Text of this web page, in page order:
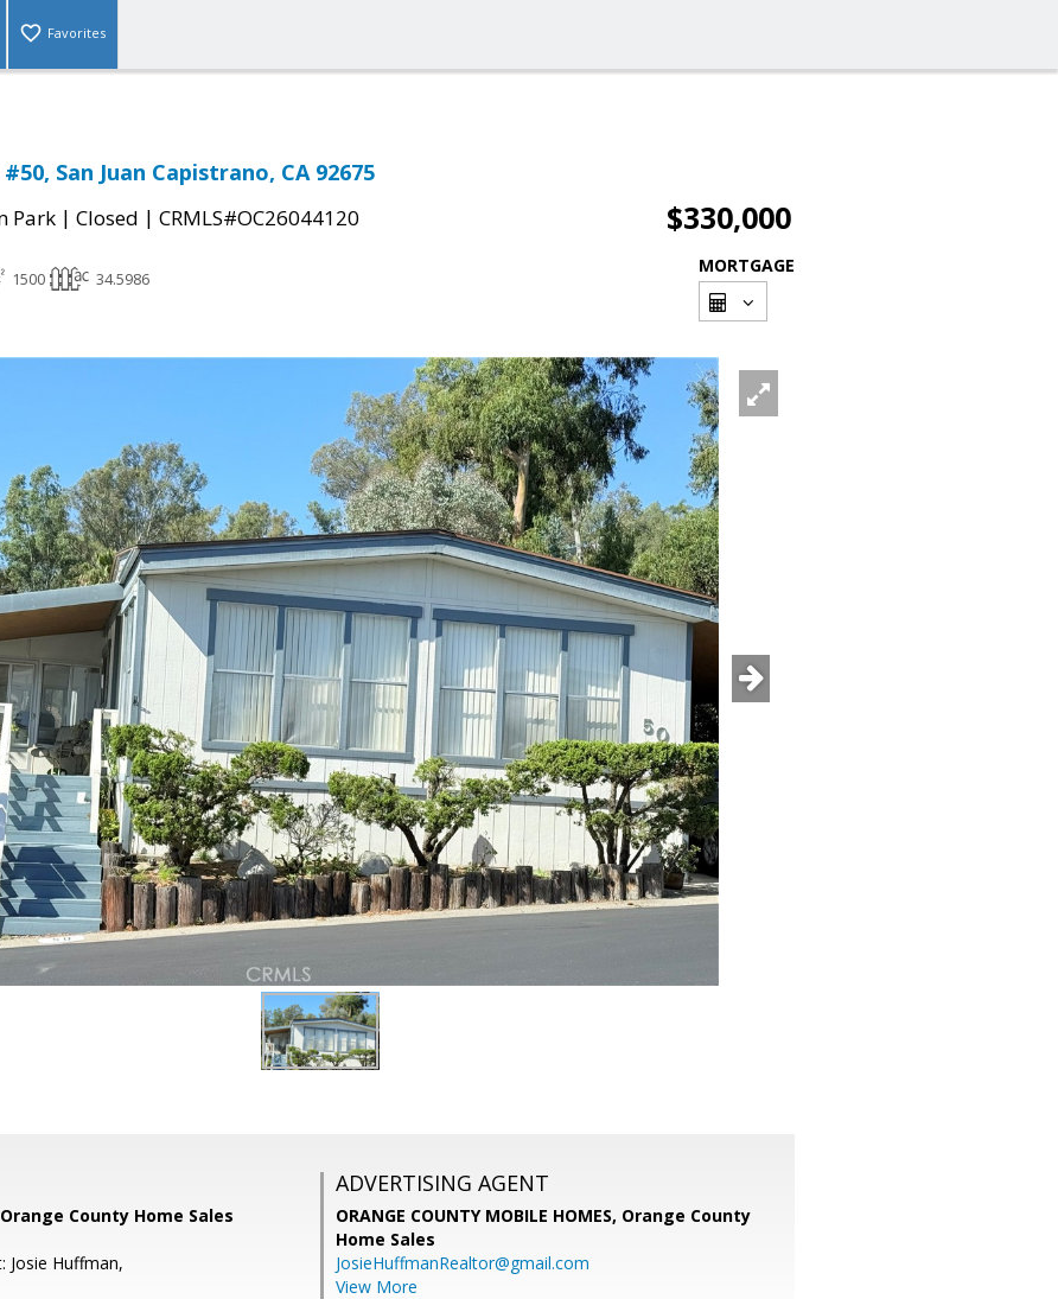
Favorites
#50, San Juan Capistrano, CA 92675
Park | Closed | CRMLS#OC26044120 $330,000
1500 34.5986
MORTGAGE
County Home Sales
Josie Huffman,
ADVERTISING AGENT
ORANGE COUNTY MOBILE HOMES, Orange County
Home Sales
JosieHuffmanRealtor@gmail.com
View More